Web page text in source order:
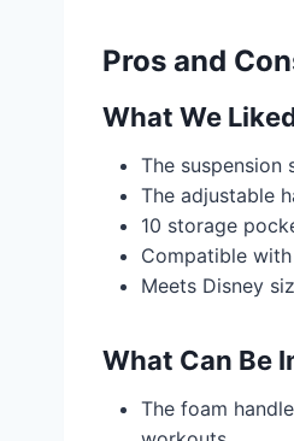
Pros and
What We
The
The adjustable
10 storage
Compatible
Meets Disney
What Can Be
The foam